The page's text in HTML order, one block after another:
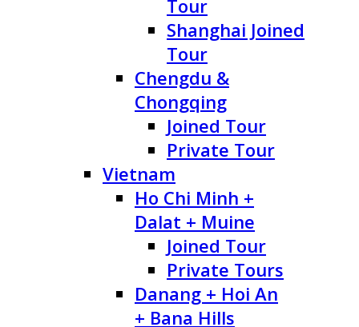
Tour
Shanghai Joined
Tour
Chengdu &
Chongqing
Joined Tour
Private Tour
Vietnam
Ho Chi Minh +
Dalat + Muine
Joined Tour
Private Tours
Danang + Hoi An
+ Bana Hills